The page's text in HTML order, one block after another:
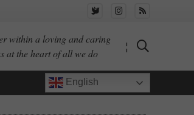
within a loving and caring
at the heart of all we do
¦
English